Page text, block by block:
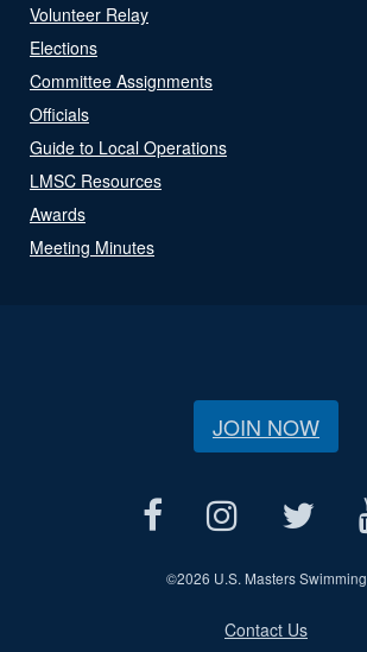
Volunteer Relay
Elections
Committee Assignments
Officials
Guide to Local Operations
LMSC Resources
Awards
Meeting Minutes
JOIN NOW
©2026 U.S. Masters Swimming
Contact Us